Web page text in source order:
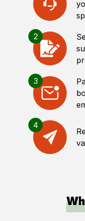
2
3
4